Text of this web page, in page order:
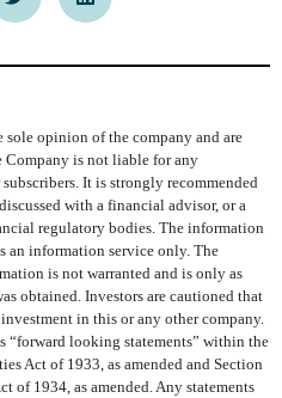
sole opinion of the company and are
Company is not liable for any
It is strongly recommended
with a financial advisor, or a
regulatory bodies. The information
an information service only. The
is not warranted and is only as
obtained. Investors are cautioned that
in this or any other company.
“forward looking statements” within the
Act of 1933, as amended and Section
of 1934, as amended. Any statements